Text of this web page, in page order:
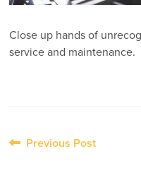
Close up hands of
service and maintenance.
PostPrevious Post